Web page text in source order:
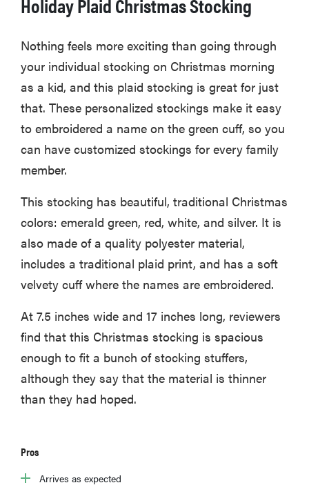
Nothing feels more exciting than going through
your individual stocking on Christmas morning
as a kid, and this plaid stocking is great for just
that. These personalized stockings make it easy
to embroidered a name on the green cuff, so you
can have customized stockings for every family
member.
This stocking has beautiful, traditional Christmas
colors: emerald green, red, white, and silver. It is
also made of a quality polyester material,
includes a traditional plaid print, and has a soft
velvety cuff where the names are embroidered.
At 7.5 inches wide and 17 inches long, reviewers
find that this Christmas stocking is spacious
enough to fit a bunch of stocking stuffers,
although they say that the material is thinner
than they had hoped.
Pros
Arrives as expected